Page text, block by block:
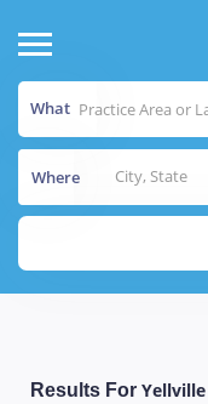
What
Where
Results For Yellville